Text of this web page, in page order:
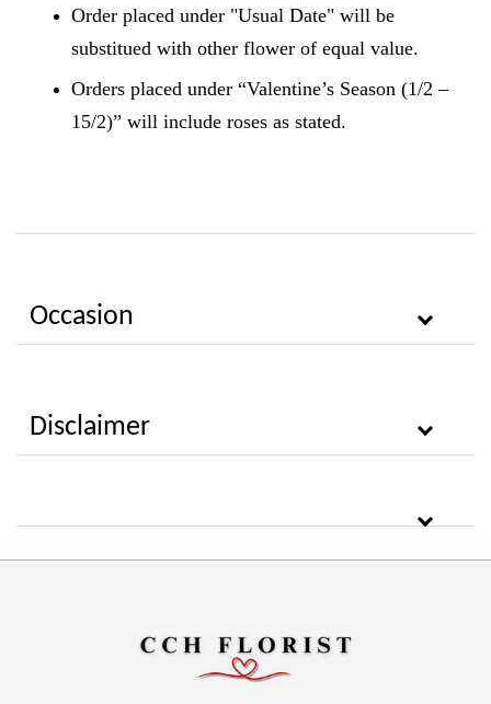
Order placed under "Usual Date" will be
substitued with other flower of equal value.
Orders placed under “Valentine’s Season (1/2 –
15/2)” will include roses as stated.
Occasion
Disclaimer